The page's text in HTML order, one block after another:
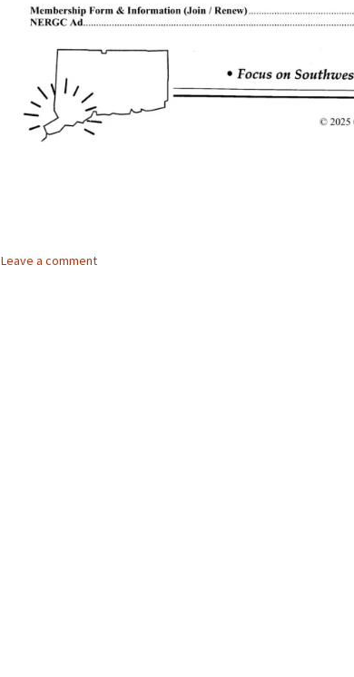
Leave a comment